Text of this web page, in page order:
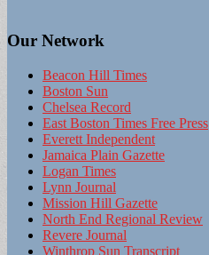
Our Network
Beacon Hill Times
Boston Sun
Chelsea Record
East Boston Times Free Press
Everett Independent
Jamaica Plain Gazette
Logan Times
Lynn Journal
Mission Hill Gazette
North End Regional Review
Revere Journal
Winthrop Sun Transcript